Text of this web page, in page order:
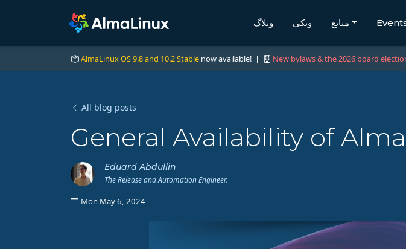
وبلاگ ویکی منابع
AlmaLinux OS 9.8 and 10.2 Stable now available! | New bylaws & the 2026 board
All blog posts
General Availability of
Eduard Abdullin
The Release and Automation Engineer.
Mon May 6, 2024